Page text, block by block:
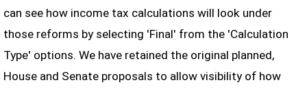
can see how income tax calculations will look under
those reforms by selecting 'Final' from the 'Calculation
Type' options. We have retained the original planned,
House and Senate proposals to allow visibility of how